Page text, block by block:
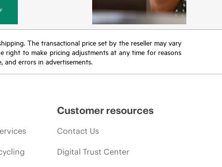
The transactional price set by the reseller may vary
right to make pricing adjustments at any time for reasons
errors in advertisements.
Customer resources
Contact Us
Digital Trust Center